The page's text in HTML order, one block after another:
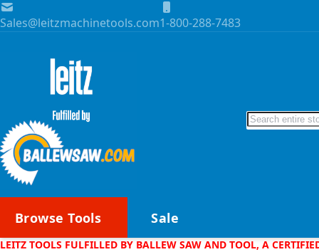
Skip to Content
Sales@leitzmachinetools.com1-800-288-7483
Search
Browse Tools Sale
LEITZ TOOLS FULFILLED BY BALLEW SAW AND TOOL, A